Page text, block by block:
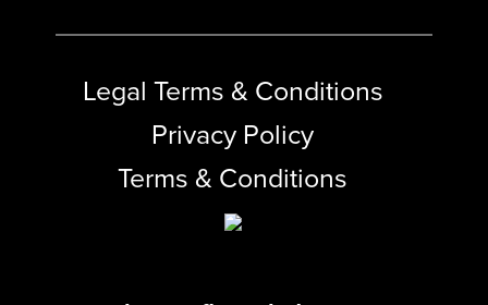
Legal Terms & Conditions
Privacy Policy
Terms & Conditions